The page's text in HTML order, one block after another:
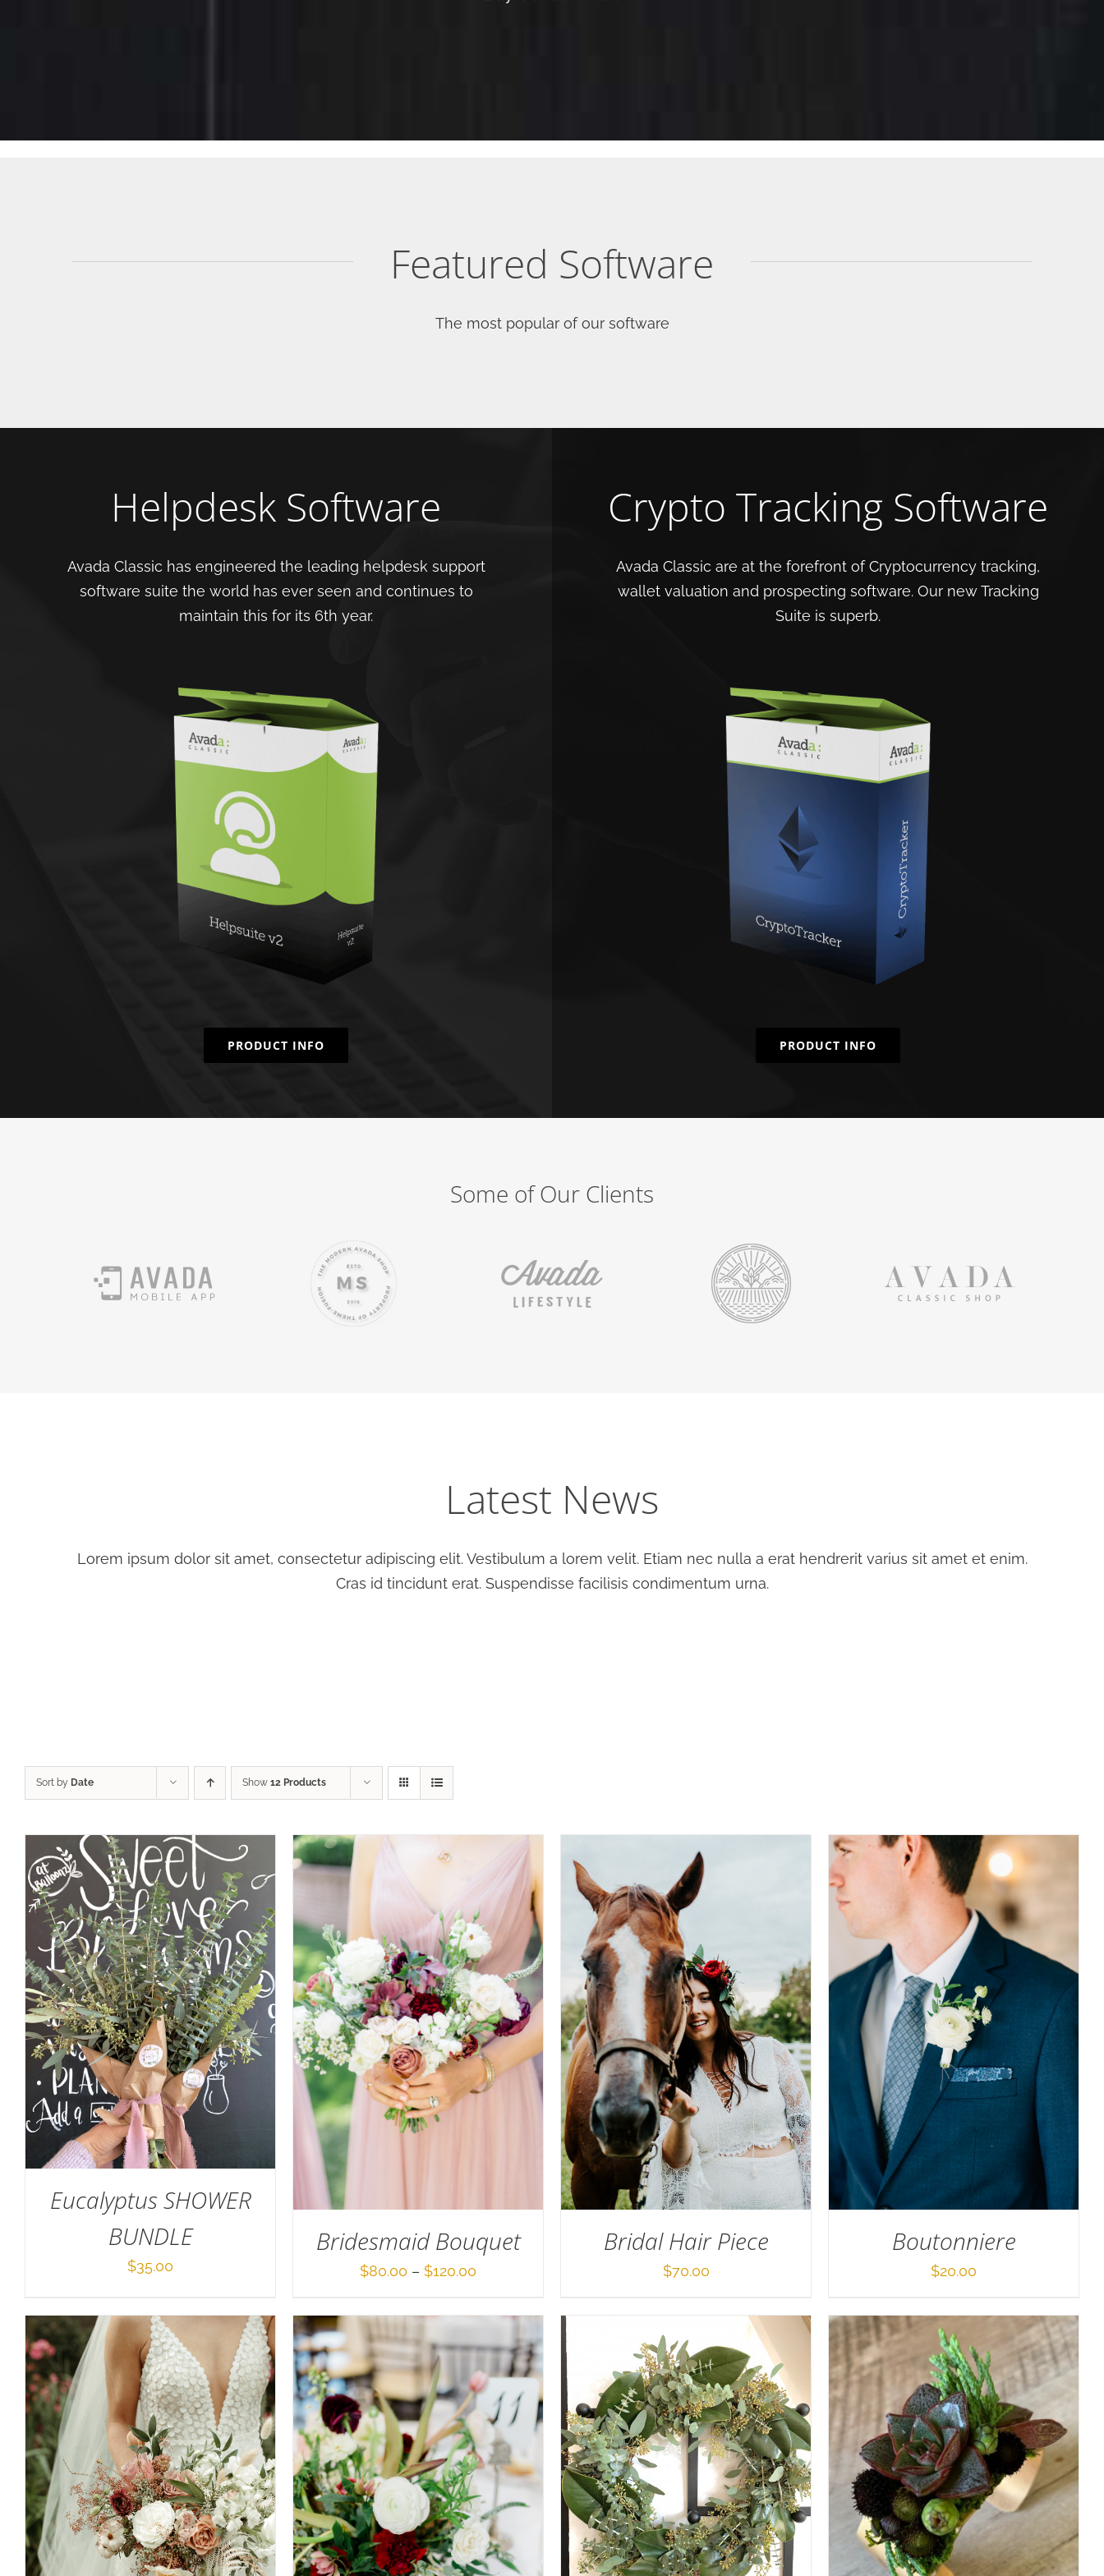
Featured Software
The most popular of our software
Helpdesk Software
Avada Classic has engineered the leading helpdesk support
software suite the world has ever seen and continues to
maintain this for its 6th year.
PRODUCT INFO
Crypto Tracking Software
Avada Classic are at the forefront of Cryptocurrency tracking,
wallet valuation and prospecting software. Our new Tracking
Suite is superb.
PRODUCT INFO
Some of Our Clients
Latest News
Lorem ipsum dolor sit amet, consectetur adipiscing elit. Vestibulum a lorem velit. Etiam nec nulla a erat hendrerit varius sit amet et enim.
Cras id tincidunt erat. Suspendisse facilisis condimentum urna.
Sort by Date Show 12 Products
Eucalyptus SHOWER
BUNDLE
$35.00
Bridesmaid Bouquet
$80.00 – $120.00
$80.00
through
$120.00
Bridal Hair Piece
$70.00
Boutonniere
$20.00
SELECT OPTIONS / SELECT OPTIONS
SELECT OPTIONS / DETAILS
DETAILS